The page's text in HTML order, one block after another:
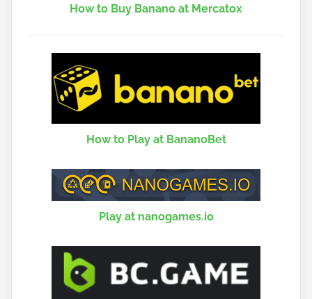
How to Buy Banano at Mercatox
How to Play at BananoBet
Play at nanogames.io